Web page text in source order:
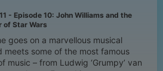
11 - Episode 10: John Williams and the
of Star Wars
goes on a marvellous musical
meets some of the most famous
music – from Ludwig ‘Grumpy’ van